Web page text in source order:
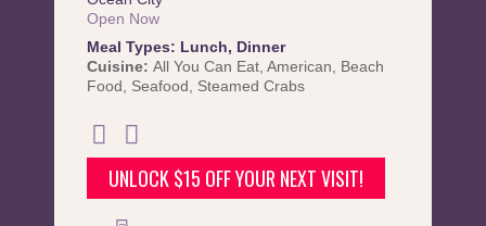
Open Now
Meal Types: Lunch, Dinner
Cuisine: All You Can Eat American
Beach
Food
Seafood Steamed Crabs
UNLOCK $15 OFF YOUR NEXT VISIT!